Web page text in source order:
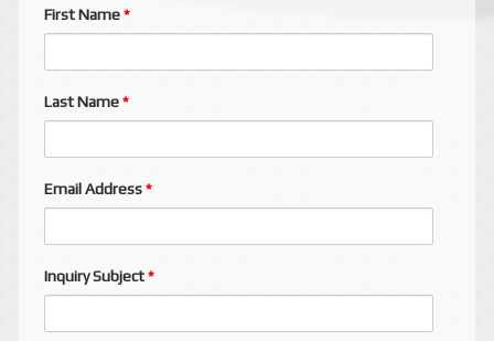
First Name*
Last Name*
Email Address*
Inquiry Subject*